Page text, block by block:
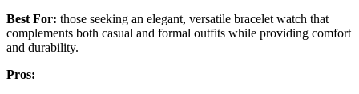
Best For: those seeking an elegant, versatile bracelet watch that
complements both casual and formal outfits while providing comfort
and durability.
Pros: